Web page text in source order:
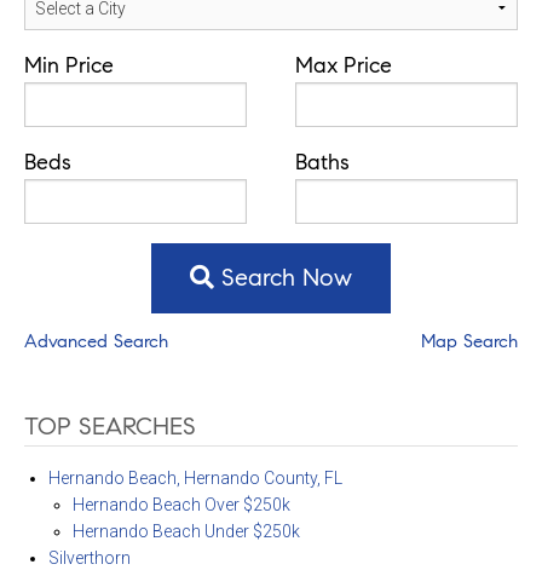
Min Price Max Price
Beds Baths
Search Now
Advanced Search Map Search
TOP SEARCHES
Hernando Beach, Hernando County, FL
Hernando Beach Over $250k
Hernando Beach Under $250k
Silverthorn